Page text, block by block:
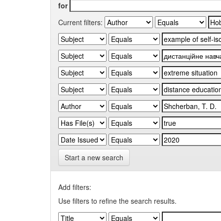
for
Current filters:
Start a new search
Add filters:
Use filters to refine the search results.